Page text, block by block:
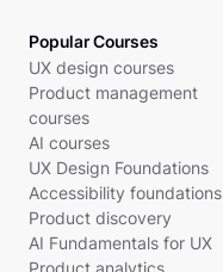
Popular Courses
UX design courses
Product management
courses
AI courses
UX Design Foundations
Accessibility foundations
Product discovery
AI Fundamentals for UX
Product analytics